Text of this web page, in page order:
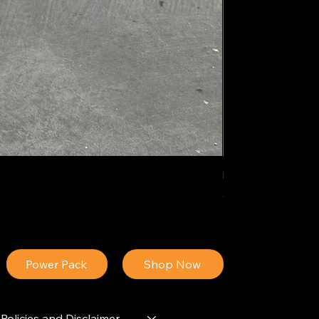
IDEAL POLY
Price
$34.13
Shop Now
Power Pack